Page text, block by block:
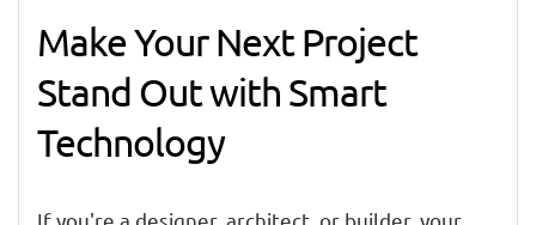
Make Your Next Project
Stand Out with Smart
Technology
If you're a designer, architect, or builder, your